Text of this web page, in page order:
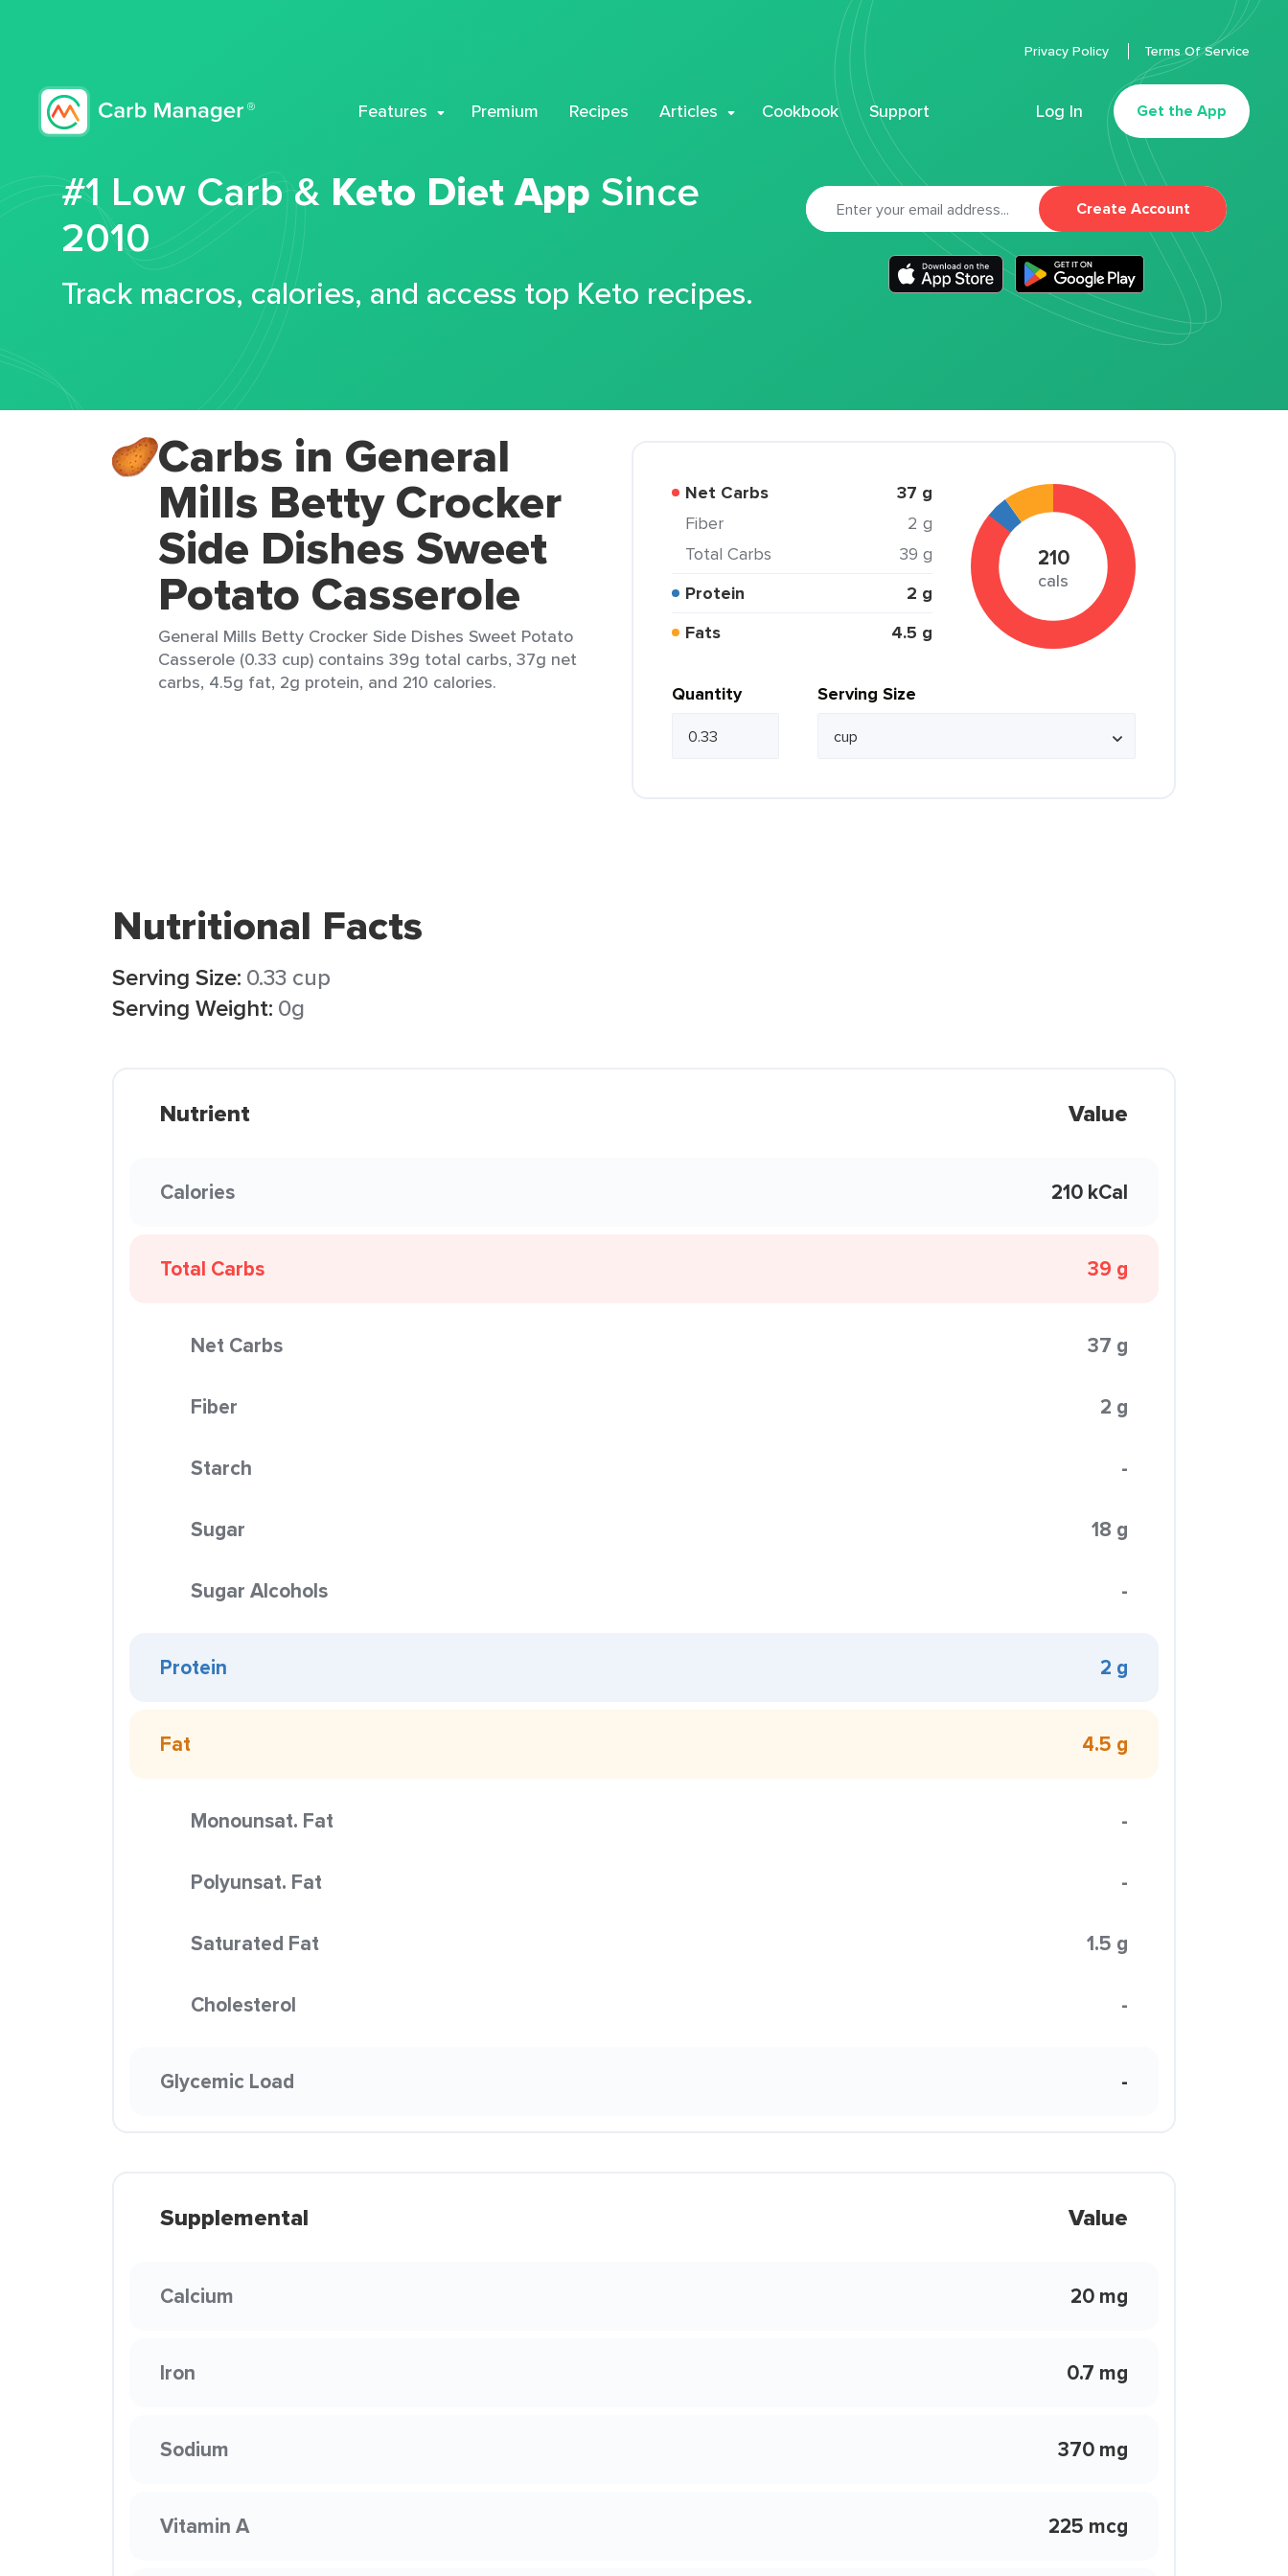
Features Premium Recipes Articles Cookbook Support Log In Get the App
Privacy Policy Terms Of Service
#1 Low Carb & Keto Diet App Since
2010
Track macros, calories, and access top Keto recipes.
Create Account
Carbs in General
Mills Betty Crocker
Side Dishes Sweet
Potato Casserole
General Mills Betty Crocker Side Dishes Sweet Potato
Casserole (0.33 cup) contains 39g total carbs, 37g net
carbs, 4.5g fat, 2g protein, and 210 calories.
Net Carbs 37 g
Fiber
2 g
Total Carbs
39 g
Protein
2 g
Fats
4.5 g
210
cals
Quantity Serving Size
Nutritional Facts
Serving Size: 0.33 cup
Serving Weight: 0g
Nutrient Value
Calories 210 kCal
Total Carbs 39 g
Net Carbs 37 g
Fiber 2 g
Starch -
Sugar 18 g
Sugar Alcohols -
Protein 2 g
Fat 4.5 g
Monounsat. Fat -
Polyunsat. Fat -
Saturated Fat 1.5 g
Cholesterol -
Glycemic Load -
Supplemental Value
Calcium 20 mg
Iron 0.7 mg
Sodium 370 mg
Vitamin A 225 mcg